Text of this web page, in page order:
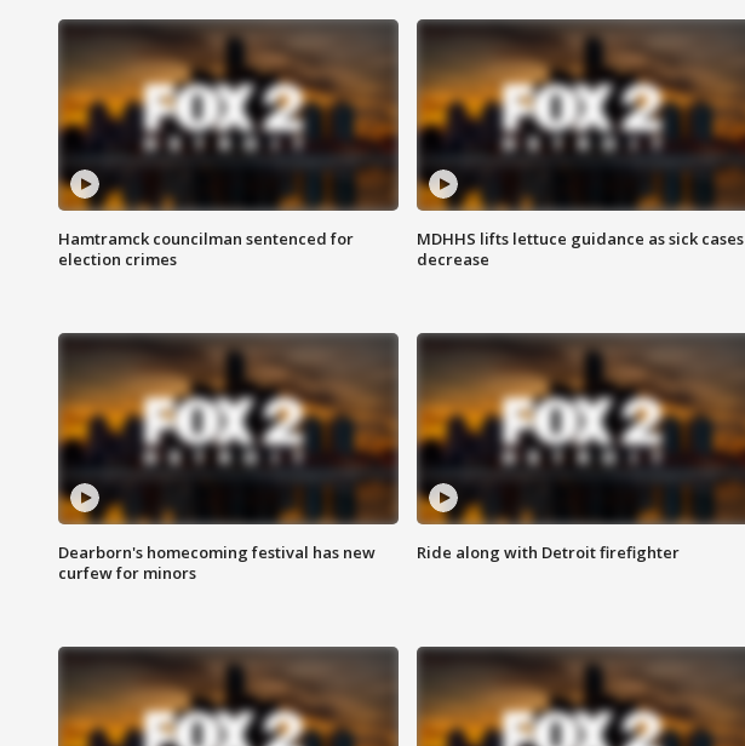
Hamtramck councilman sentenced for
election crimes
MDHHS lifts lettuce guidance as sick cases
decrease
Dearborn's homecoming festival has new
curfew for minors
Ride along with Detroit firefighter